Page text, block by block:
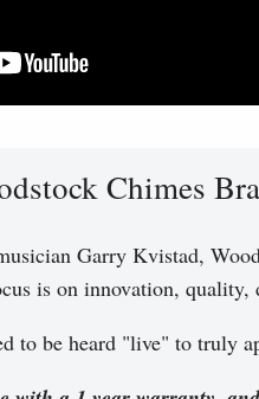
Chimes
Garry Kvistad,
is on innovation, quality,
to be heard "live" to truly